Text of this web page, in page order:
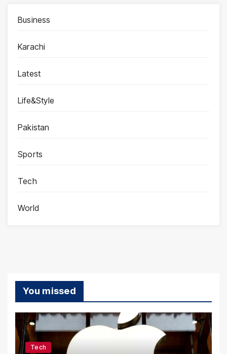
Business
Karachi
Latest
Life&Style
Pakistan
Sports
Tech
World
You missed
Tech